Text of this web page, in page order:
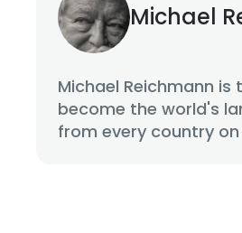
Michael
Michael Reichmann is
become the world's
from every country